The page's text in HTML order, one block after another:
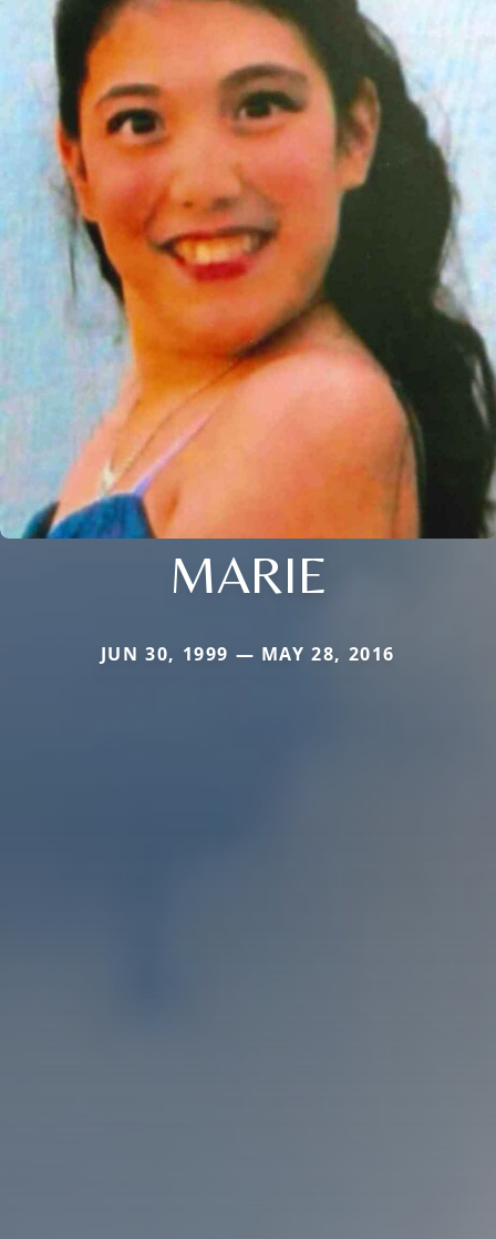
MARIE
JUN 30, 1999 — MAY 28, 2016